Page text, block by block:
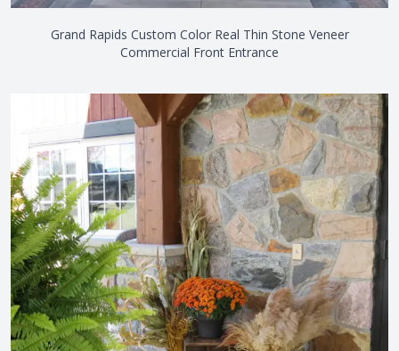
Grand Rapids Custom Color Real Thin Stone Veneer
Commercial Front Entrance